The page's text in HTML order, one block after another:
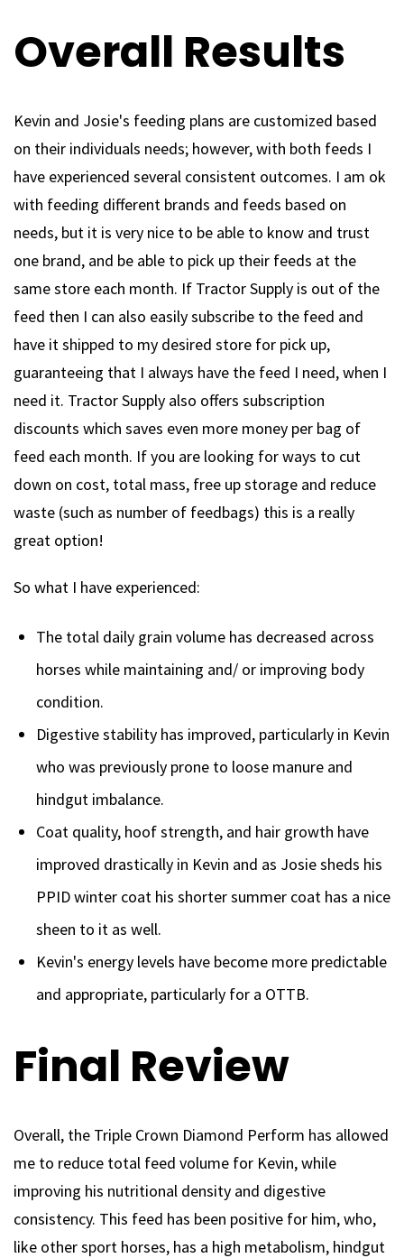
Overall Results
Kevin and Josie's feeding plans are customized based
on their individuals needs; however, with both feeds I
have experienced several consistent outcomes. I am ok
with feeding different brands and feeds based on
needs, but it is very nice to be able to know and trust
one brand, and be able to pick up their feeds at the
same store each month. If Tractor Supply is out of the
feed then I can also easily subscribe to the feed and
have it shipped to my desired store for pick up,
guaranteeing that I always have the feed I need, when I
need it. Tractor Supply also offers subscription
discounts which saves even more money per bag of
feed each month. If you are looking for ways to cut
down on cost, total mass, free up storage and reduce
waste (such as number of feedbags) this is a really
great option!
So what I have experienced:
The total daily grain volume has decreased across
horses while maintaining and/ or improving body
condition.
Digestive stability has improved, particularly in Kevin
who was previously prone to loose manure and
hindgut imbalance.
Coat quality, hoof strength, and hair growth have
improved drastically in Kevin and as Josie sheds his
PPID winter coat his shorter summer coat has a nice
sheen to it as well.
Kevin's energy levels have become more predictable
and appropriate, particularly for a OTTB.
Final Review
Overall, the Triple Crown Diamond Perform has allowed
me to reduce total feed volume for Kevin, while
improving his nutritional density and digestive
consistency. This feed has been positive for him, who,
like other sport horses, has a high metabolism, hindgut